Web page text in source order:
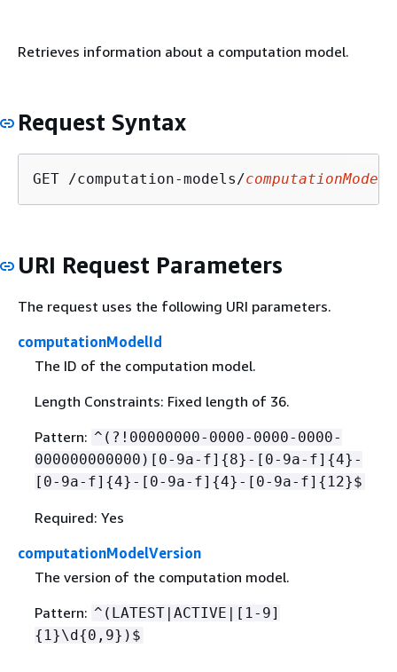
Retrieves information about a computation model.
Request Syntax
GET /computation-models/
URI Request Parameters
The request uses the following URI parameters.
computationModelId
The ID of the computation model.
Length Constraints: Fixed length of 36.
Pattern: ^(?!00000000-0000-0000-0000-
000000000000)[0-9a-f] {8}-[0-9a-f] {4}-
[0-9a-f] {4}-[0-9a-f] {4}-[0-9a-f] { 12}$
Required: Yes
computationModelVersion
The version of the computation model.
Pattern: ^(LATEST|ACTIVE|[1-9]
{ 1}\d {0,9})$